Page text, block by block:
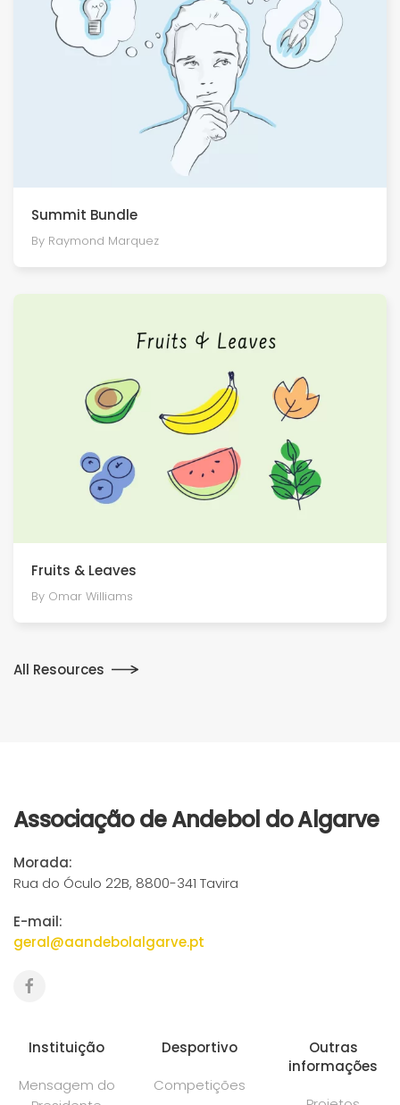
Summit Bundle
By Raymond Marquez
Fruits & Leaves
By Omar Williams
All Resources
Associação de Andebol do Algarve
Morada:
Rua do Óculo 22B, 8800-341 Tavira
E-mail:
geral@aandebolalgarve.pt
Instituição
Mensagem do
Desportivo
Competições
Outras
informações